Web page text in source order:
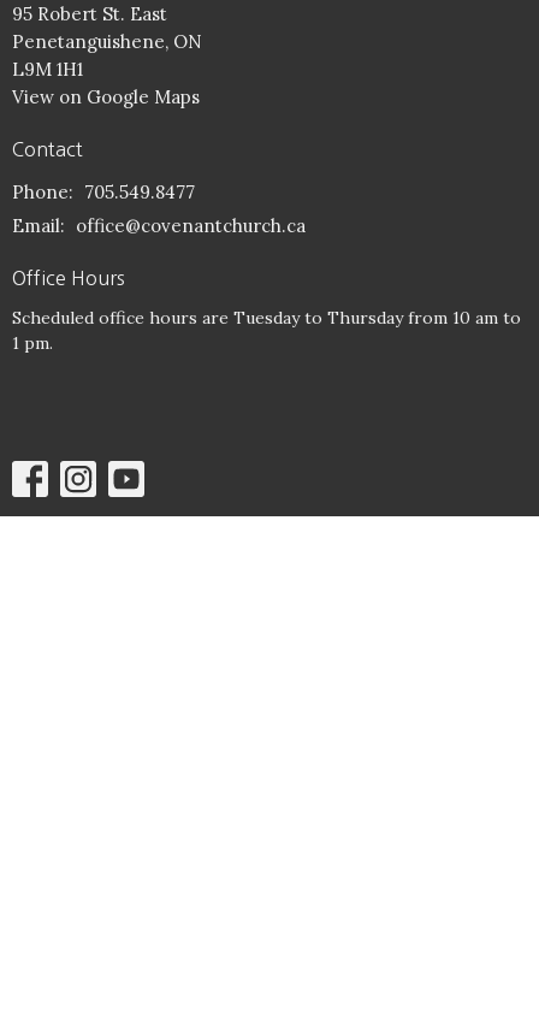
95 Robert St. East
Penetanguishene, ON
L9M 1H1
View on Google Maps
Contact
Phone: 705.549.8477
Email: office@covenantchurch.ca
Office Hours
Scheduled office hours are Tuesday to Thursday from 10 am to
1 pm.